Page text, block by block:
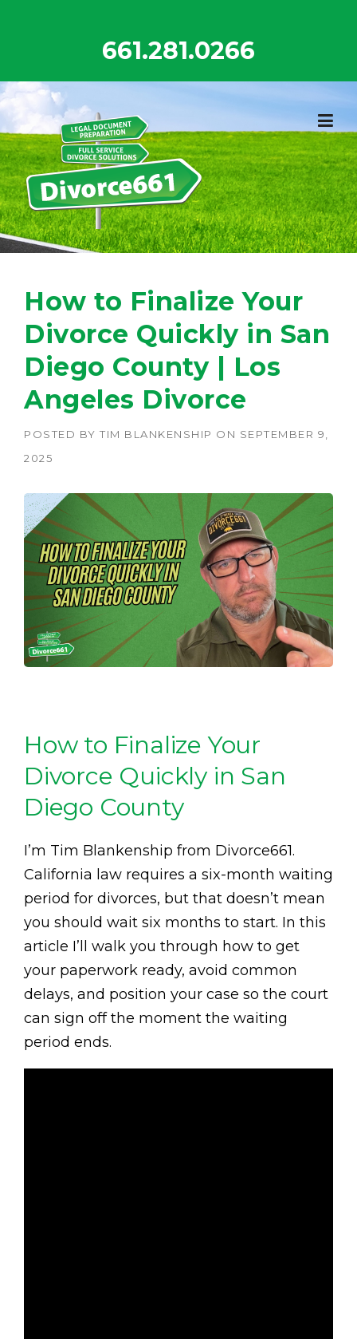
661.281.0266
How to Finalize Your
Divorce Quickly in San
Diego County | Los
Angeles Divorce
POSTED BY TIM BLANKENSHIP ON SEPTEMBER 9,
2025
How to Finalize Your
Divorce Quickly in San
Diego County
I’m Tim Blankenship from Divorce661.
California law requires a six-month waiting
period for divorces, but that doesn’t mean
you should wait six months to start. In this
article I’ll walk you through how to get
your paperwork ready, avoid common
delays, and position your case so the court
can sign off the moment the waiting
period ends.